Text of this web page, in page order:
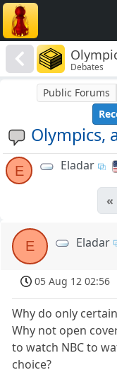
Debates
Olympics,
Public Forums
E Eladar
«
E Eladar
05 Aug 12 02:56
Why do only
Why not open
to watch NBC to
choice?